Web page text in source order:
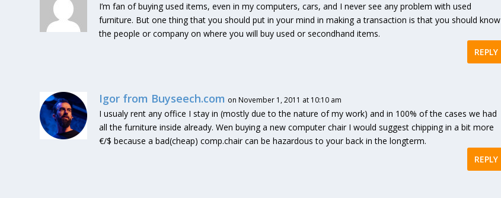
I’m fan of buying used items, even in my computers, cars, and I never see any problem with used
furniture. But one thing that you should put in your mind in making a transaction is that you should know
the people or company on where you will buy used or secondhand items.
REPLY
Igor from Buyseech.com on November 1, 2011 at 10:10 am
I usualy rent any office I stay in (mostly due to the nature of my work) and in 100% of the cases we had
all the furniture inside already. Wen buying a new computer chair I would suggest chipping in a bit more
€/$ because a bad(cheap) comp.chair can be hazardous to your back in the longterm.
REPLY